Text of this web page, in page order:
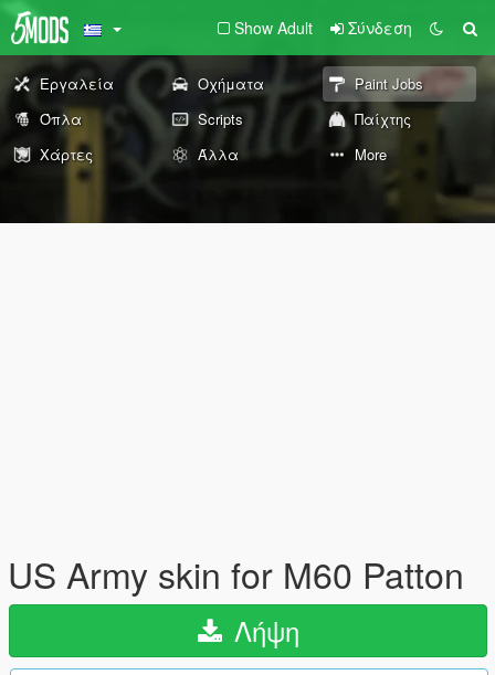
Show Adult Σύνδεση
Εργαλεία Οχήματα
Paint Jobs
Όπλα
Scripts
Παίχτης
Χάρτες
Άλλα More
US Army skin for M60 Patton
Λήψη